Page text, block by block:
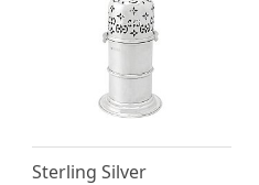
Sterling Silver